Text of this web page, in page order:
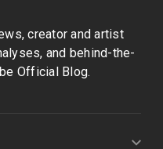
creator and artist
and behind-the-
Official Blog.